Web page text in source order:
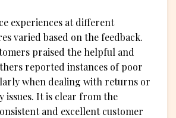
experiences at different
varied based on the feedback.
praised the helpful and
reported instances of poor
when dealing with returns or
issues. It is clear from the
and excellent customer